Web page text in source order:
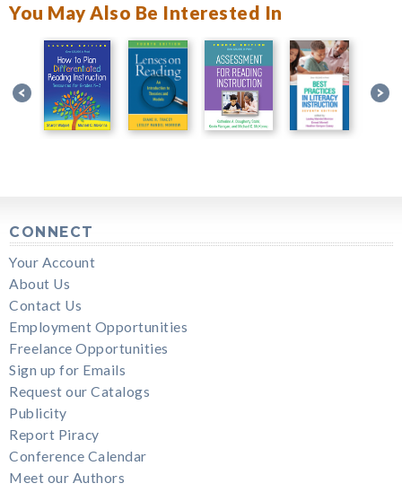
You May Also Be Interested In
CONNECT
Your Account
About Us
Contact Us
Employment Opportunities
Freelance Opportunities
Sign up for Emails
Request our Catalogs
Publicity
Report Piracy
Conference Calendar
Meet our Authors